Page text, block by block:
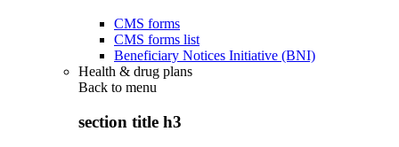
CMS forms
CMS forms list
Beneficiary Notices Initiative (BNI)
Health & drug plans
Back to menu
section title h3